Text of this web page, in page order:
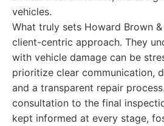
vehicles.
What truly sets Howard Brown
client-centric approach. They
with vehicle damage can be
prioritize clear communication,
and a transparent repair
consultation to the final
kept informed at every stage,